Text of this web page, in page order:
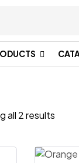
all 2 results